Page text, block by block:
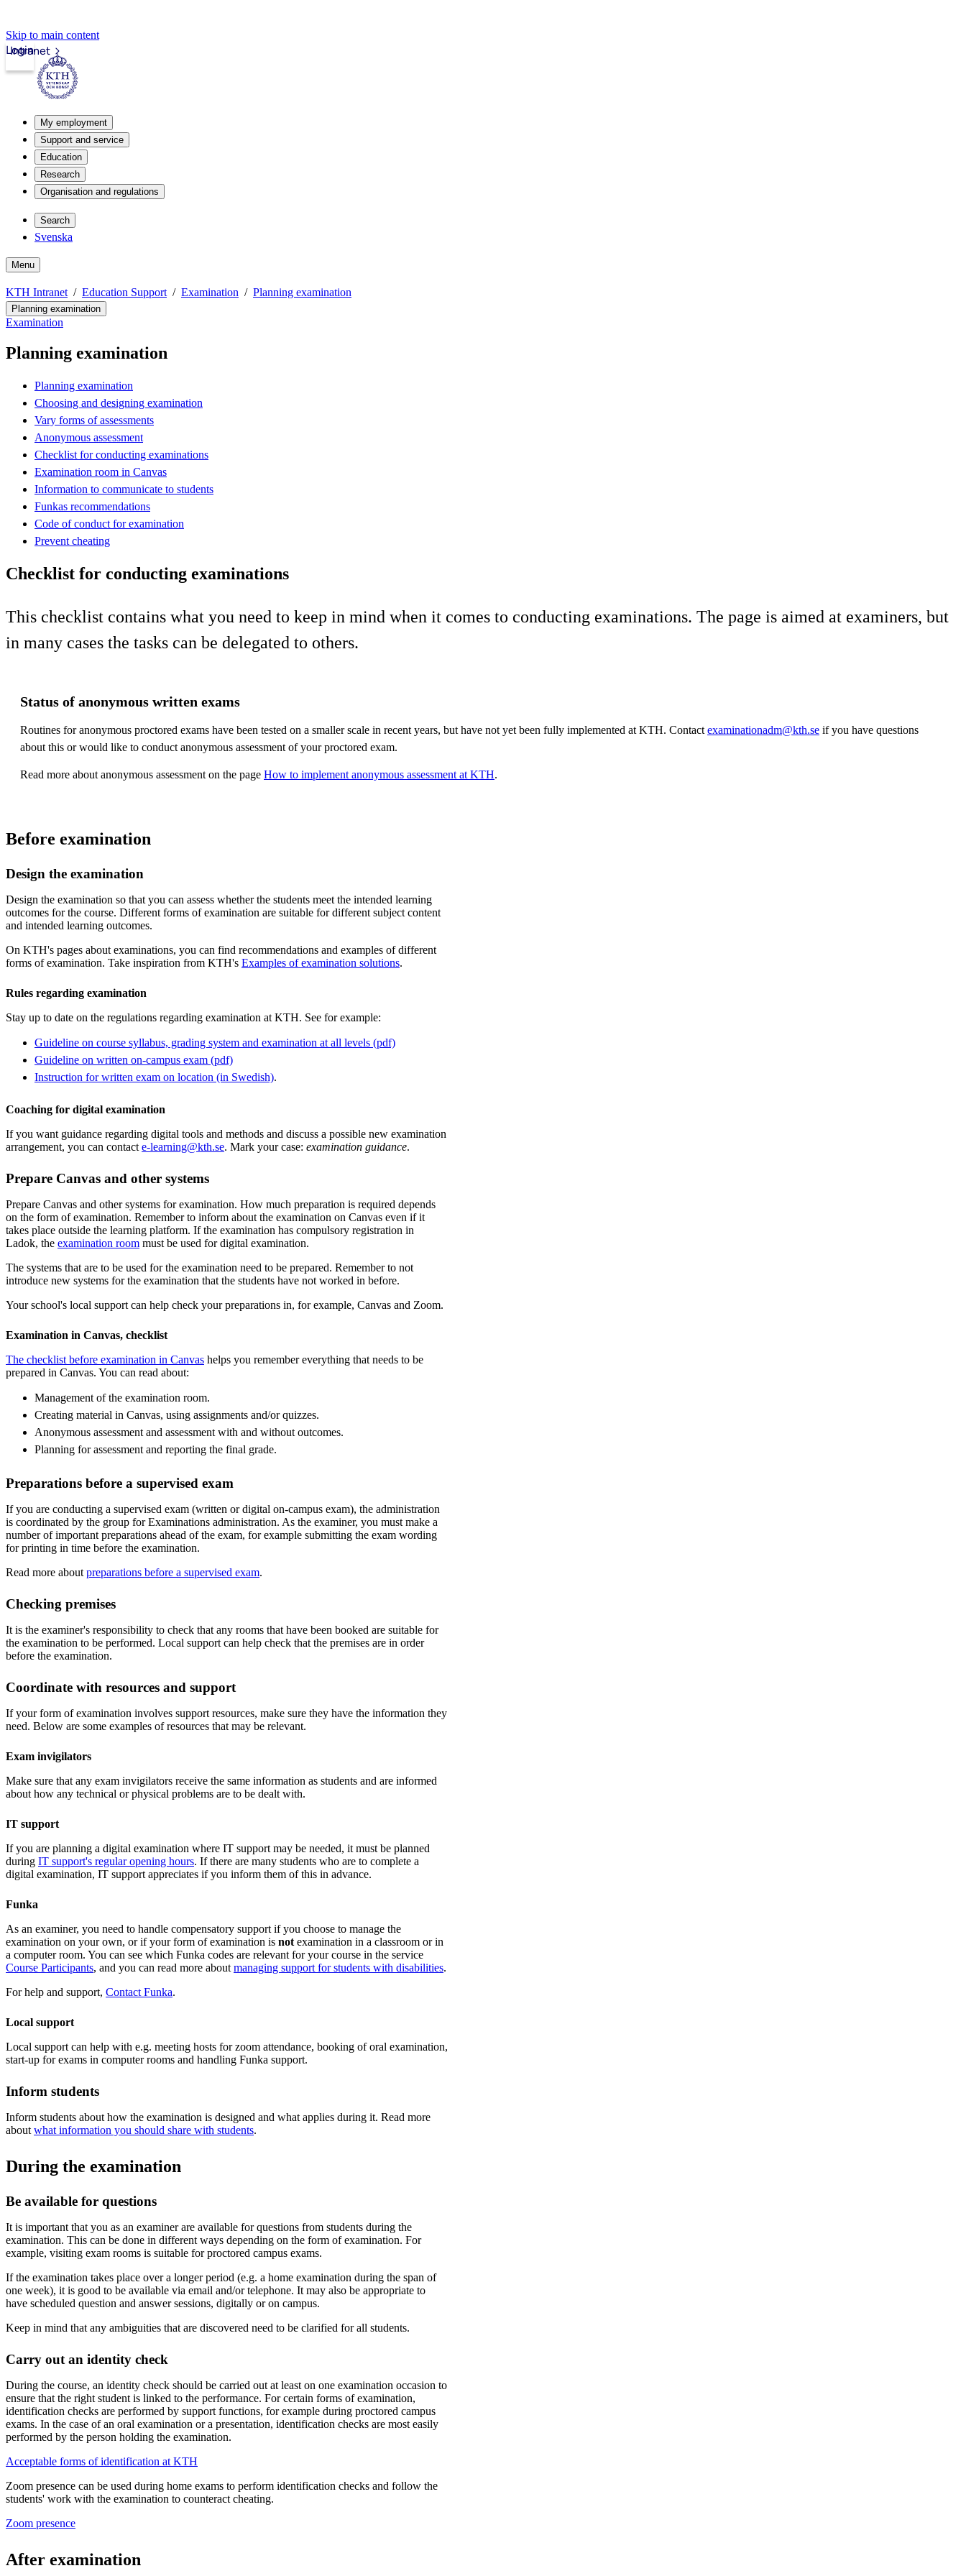
Skip to main content
Intranet
Login
My employment
Support and service
Education
Research
Organisation and regulations
Search
Svenska
Menu
KTH Intranet Education Support Examination Planning examination
Planning examination
Examination
Planning examination
Planning examination
Choosing and designing examination
Vary forms of assessments
Anonymous assessment
Checklist for conducting examinations
Examination room in Canvas
Information to communicate to students
Funkas recommendations
Code of conduct for examination
Prevent cheating
Checklist for conducting examinations
This checklist contains what you need to keep in mind when it comes to conducting examinations. The page is aimed at examiners, but
in many cases the tasks can be delegated to others.
Status of anonymous written exams
Routines for anonymous proctored exams have been tested on a smaller scale in recent years, but have not yet been fully implemented at KTH. Contact examinationadm@kth.se if you have questions
about this or would like to conduct anonymous assessment of your proctored exam.
Read more about anonymous assessment on the page How to implement anonymous assessment at KTH.
Before examination
Design the examination
Design the examination so that you can assess whether the students meet the intended learning
outcomes for the course. Different forms of examination are suitable for different subject content
and intended learning outcomes.
On KTH's pages about examinations, you can find recommendations and examples of different
forms of examination. Take inspiration from KTH's Examples of examination solutions.
Rules regarding examination
Stay up to date on the regulations regarding examination at KTH. See for example:
Guideline on course syllabus, grading system and examination at all levels (pdf)
Guideline on written on-campus exam (pdf)
Instruction for written exam on location (in Swedish).
Coaching for digital examination
If you want guidance regarding digital tools and methods and discuss a possible new examination
arrangement, you can contact e-learning@kth.se. Mark your case: examination guidance.
Prepare Canvas and other systems
Prepare Canvas and other systems for examination. How much preparation is required depends
on the form of examination. Remember to inform about the examination on Canvas even if it
takes place outside the learning platform. If the examination has compulsory registration in
Ladok, the examination room must be used for digital examination.
The systems that are to be used for the examination need to be prepared. Remember to not
introduce new systems for the examination that the students have not worked in before.
Your school's local support can help check your preparations in, for example, Canvas and Zoom.
Examination in Canvas, checklist
The checklist before examination in Canvas helps you remember everything that needs to be
prepared in Canvas. You can read about:
Management of the examination room.
Creating material in Canvas, using assignments and/or quizzes.
Anonymous assessment and assessment with and without outcomes.
Planning for assessment and reporting the final grade.
Preparations before a supervised exam
If you are conducting a supervised exam (written or digital on-campus exam), the administration
is coordinated by the group for Examinations administration. As the examiner, you must make a
number of important preparations ahead of the exam, for example submitting the exam wording
for printing in time before the examination.
Read more about preparations before a supervised exam.
Checking premises
It is the examiner's responsibility to check that any rooms that have been booked are suitable for
the examination to be performed. Local support can help check that the premises are in order
before the examination.
Coordinate with resources and support
If your form of examination involves support resources, make sure they have the information they
need. Below are some examples of resources that may be relevant.
Exam invigilators
Make sure that any exam invigilators receive the same information as students and are informed
about how any technical or physical problems are to be dealt with.
IT support
If you are planning a digital examination where IT support may be needed, it must be planned
during IT support's regular opening hours. If there are many students who are to complete a
digital examination, IT support appreciates if you inform them of this in advance.
Funka
As an examiner, you need to handle compensatory support if you choose to manage the
examination on your own, or if your form of examination is not examination in a classroom or in
a computer room. You can see which Funka codes are relevant for your course in the service
Course Participants, and you can read more about managing support for students with disabilities.
For help and support, Contact Funka.
Local support
Local support can help with e.g. meeting hosts for zoom attendance, booking of oral examination,
start-up for exams in computer rooms and handling Funka support.
Inform students
Inform students about how the examination is designed and what applies during it. Read more
about what information you should share with students.
During the examination
Be available for questions
It is important that you as an examiner are available for questions from students during the
examination. This can be done in different ways depending on the form of examination. For
example, visiting exam rooms is suitable for proctored campus exams.
If the examination takes place over a longer period (e.g. a home examination during the span of
one week), it is good to be available via email and/or telephone. It may also be appropriate to
have scheduled question and answer sessions, digitally or on campus.
Keep in mind that any ambiguities that are discovered need to be clarified for all students.
Carry out an identity check
During the course, an identity check should be carried out at least on one examination occasion to
ensure that the right student is linked to the performance. For certain forms of examination,
identification checks are performed by support functions, for example during proctored campus
exams. In the case of an oral examination or a presentation, identification checks are most easily
performed by the person holding the examination.
Acceptable forms of identification at KTH
Zoom presence can be used during home exams to perform identification checks and follow the
students' work with the examination to counteract cheating.
Zoom presence
After examination